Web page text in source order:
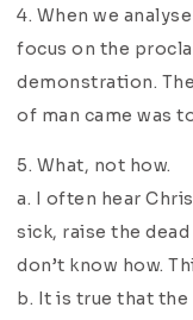
4. When we
focus on the
demonstration.
of man came was
5. What, not how.
a. I often hear
sick, raise the
don’t know how.
b. It is true that the